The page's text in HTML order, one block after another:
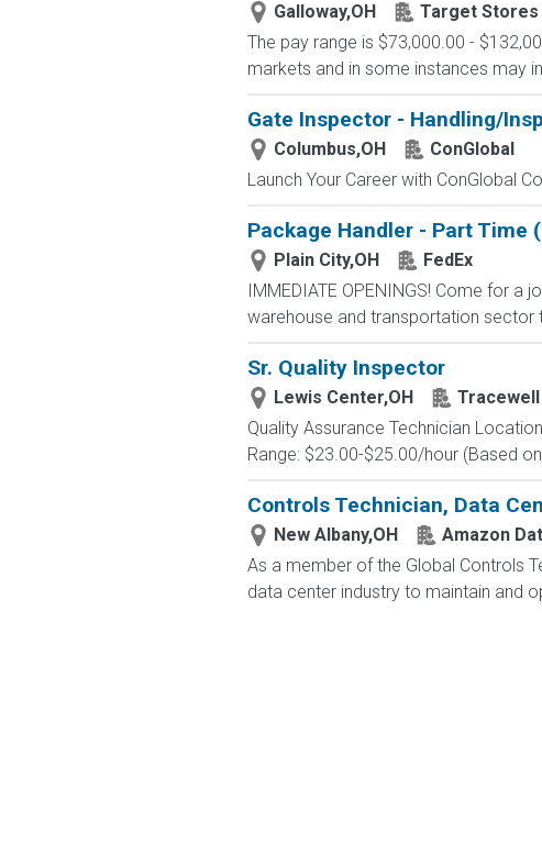
Galloway,OH
Target Stores
The pay range is $73,000.00 -
markets and in some instances may
Gate Inspector - Handling/
Columbus,OH
ConGlobal
Launch Your Career with ConGlobal
Package Handler - Part Time
Plain City,OH
FedEx
IMMEDIATE OPENINGS! Come for
warehouse and transportation sector
Sr. Quality Inspector
Lewis Center,OH
Quality Assurance Technician
Range: $23.00-$25.00/hour (Based
Controls Technician, Data
New Albany,OH
Amazon
As a member of the Global Controls
data center industry to maintain and